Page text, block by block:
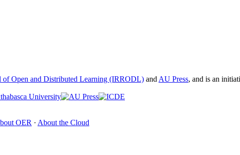
of Open and Distributed Learning (IRRODL) and AU Press, and is an
OER · About the Cloud